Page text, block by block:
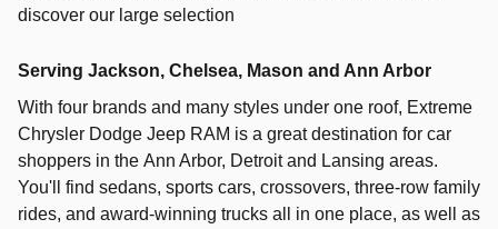
discover our large selection
Serving Jackson, Chelsea, Mason and Ann Arbor
With four brands and many styles under one roof, Extreme
Chrysler Dodge Jeep RAM is a great destination for car
shoppers in the Ann Arbor, Detroitand Lansing areas.
You'll find sedans, sports cars, crossovers, three-row family
rides, and award-winning trucks all in one place, as well as